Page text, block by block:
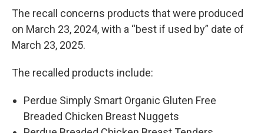
The recall concerns products that were produced
on March 23, 2024, with a “best if used by” date of
March 23, 2025.
The recalled products include:
Perdue Simply Smart Organic Gluten Free
Breaded Chicken Breast Nuggets